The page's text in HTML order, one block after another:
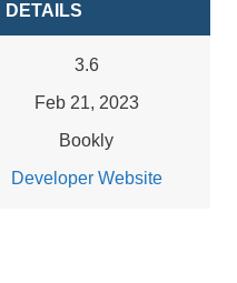
DETAILS
3.6
Feb 21, 2023
Bookly
Developer Website